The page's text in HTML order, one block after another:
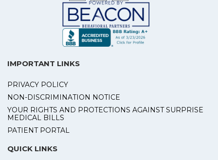
IMPORTANT LINKS
PRIVACY POLICY
NON-DISCRIMINATION NOTICE
YOUR RIGHTS AND PROTECTIONS AGAINST SURPRISE
MEDICAL BILLS
PATIENT PORTAL
QUICK LINKS